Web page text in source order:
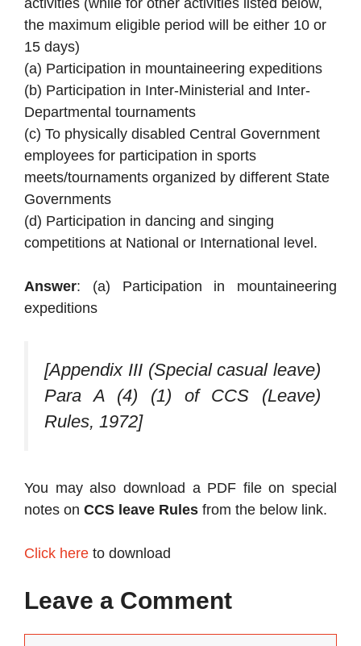
activities (while for other activities listed below,
the maximum eligible period will be either 10 or
15 days)
(a) Participation in mountaineering expeditions
(b) Participation in Inter-Ministerial and Inter-
Departmental tournaments
(c) To physically disabled Central Government
employees for participation in sports
meets/tournaments organized by different State
Governments
(d) Participation in dancing and singing
competitions at National or International level.
Answer: (a) Participation in mountaineering
expeditions
[Appendix III (Special casual leave)
Para A (4) (1) of CCS (Leave)
Rules, 1972]
You may also download a PDF file on special
notes on CCS leave Rules from the below link.
Click here to download
Leave a Comment